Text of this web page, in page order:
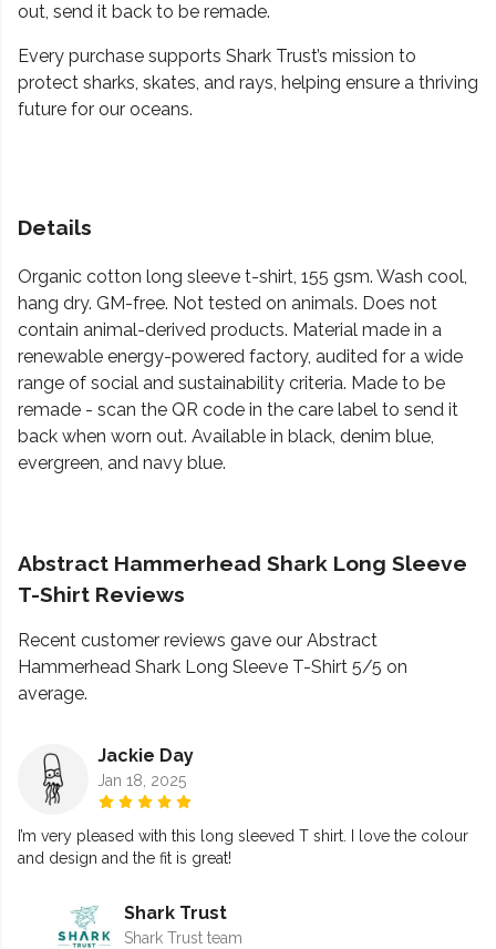
out, send it back to be remade.
Every purchase supports Shark Trust’s mission to
protect sharks, skates, and rays, helping ensure a thriving
future for our oceans.
Details
Organic cotton long sleeve t-shirt, 155 gsm. Wash cool,
hang dry. GM-free. Not tested on animals. Does not
contain animal-derived products. Material made in a
renewable energy-powered factory, audited for a wide
range of social and sustainability criteria. Made to be
remade - scan the QR code in the care label to send it
back when worn out. Available in black, denim blue,
evergreen, and navy blue.
Abstract Hammerhead Shark Long Sleeve
T-Shirt Reviews
Recent customer reviews gave our Abstract
Hammerhead Shark Long Sleeve T-Shirt 5/5 on
average.
Jackie Day
Jan 18, 2025
I’m very pleased with this long sleeved T shirt. I love the colour
and design and the fit is great!
Shark Trust
Shark Trust team